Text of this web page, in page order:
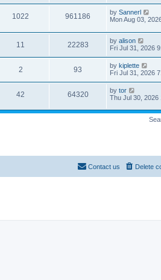
1022 961186 by Sannerl
Mon Aug 03,
11 22283 by alison
Fri Jul 31, 2026
2 93 by kiplette
Fri Jul 31, 2026
42 64320 by tor
Thu Jul 30, 2026
Delete
Contact us